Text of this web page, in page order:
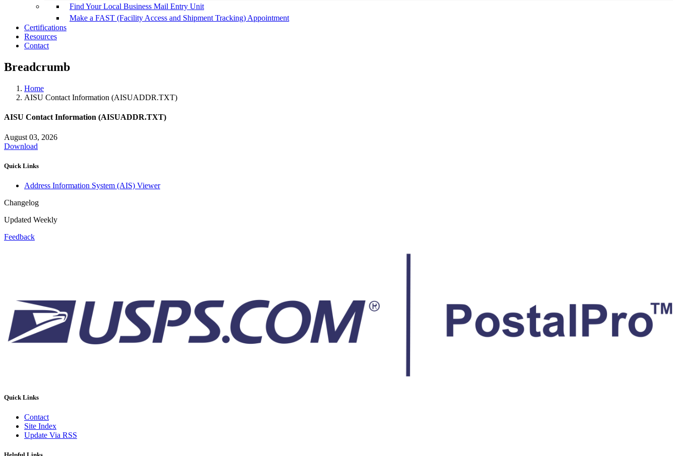
Find Your Local Business Mail Entry Unit
Make a FAST (Facility Access and Shipment Tracking) Appointment
Certifications
Resources
Contact
Breadcrumb
Home
AISU Contact Information (AISUADDR.TXT)
AISU Contact Information (AISUADDR.TXT)
August 03, 2026
Download
Quick Links
Address Information System (AIS) Viewer
Changelog
Updated Weekly
Feedback
Quick Links
Contact
Site Index
Update Via RSS